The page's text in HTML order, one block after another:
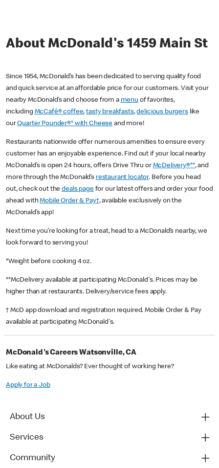
About McDonald's 1459 Main St
Since 1954, McDonald’s has been dedicated to serving quality food
and quick service at an affordable price for our customers. Visit your
nearby McDonald’s and choose from a menu of favorites,
including McCafé® coffee,tasty breakfasts,delicious burgerslike
ourQuarter Pounder®* with Cheese and more!
Restaurants nationwide offer numerous amenities to ensure every
customer has an enjoyable experience. Find out if your local nearby
McDonald’s is open 24 hours, offers Drive Thru or McDelivery®**, and
more through the McDonald’s restaurant locator. Before you head
out, check out thedeals pagefor our latest offers and order your food
ahead withMobile Order & Pay†, available exclusively on the
McDonald’s app!
Next time you’re looking for a treat, head to a McDonald’s nearby, we
look forward to serving you!
*Weight before cooking 4 oz.
**McDelivery available at participating McDonald's. Prices may be
higher than at restaurants. Delivery/service fees apply.
† McD app download and registration required. Mobile Order & Pay
available at participating McDonald's.
McDonald's Careers Watsonville, CA
Like eating at McDonalds? Ever thought of working here?
Apply for a Job
About Us
Services
Community